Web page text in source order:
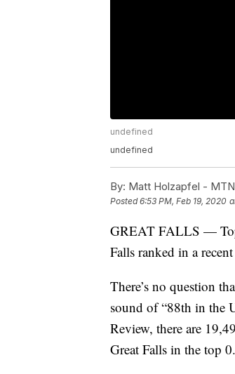
undefined
undefined
By: Matt Holzapfel -
Posted6:53 PM, Feb 19, 2020
GREAT FALLS —
Falls ranked in a
There’s no question
sound of “88th in the
Review, there are
Great Falls in the top